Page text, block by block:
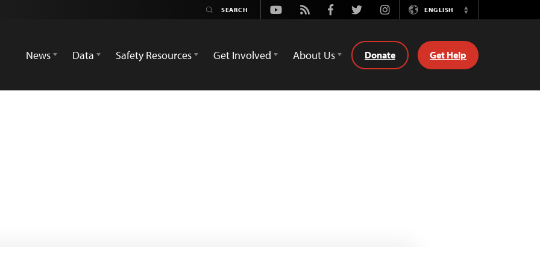
Youtube
Rss FacebookTwitterInstagramENGLISH
Switch
News
Data Safety Resources Get Involved About Us Donate Get Help